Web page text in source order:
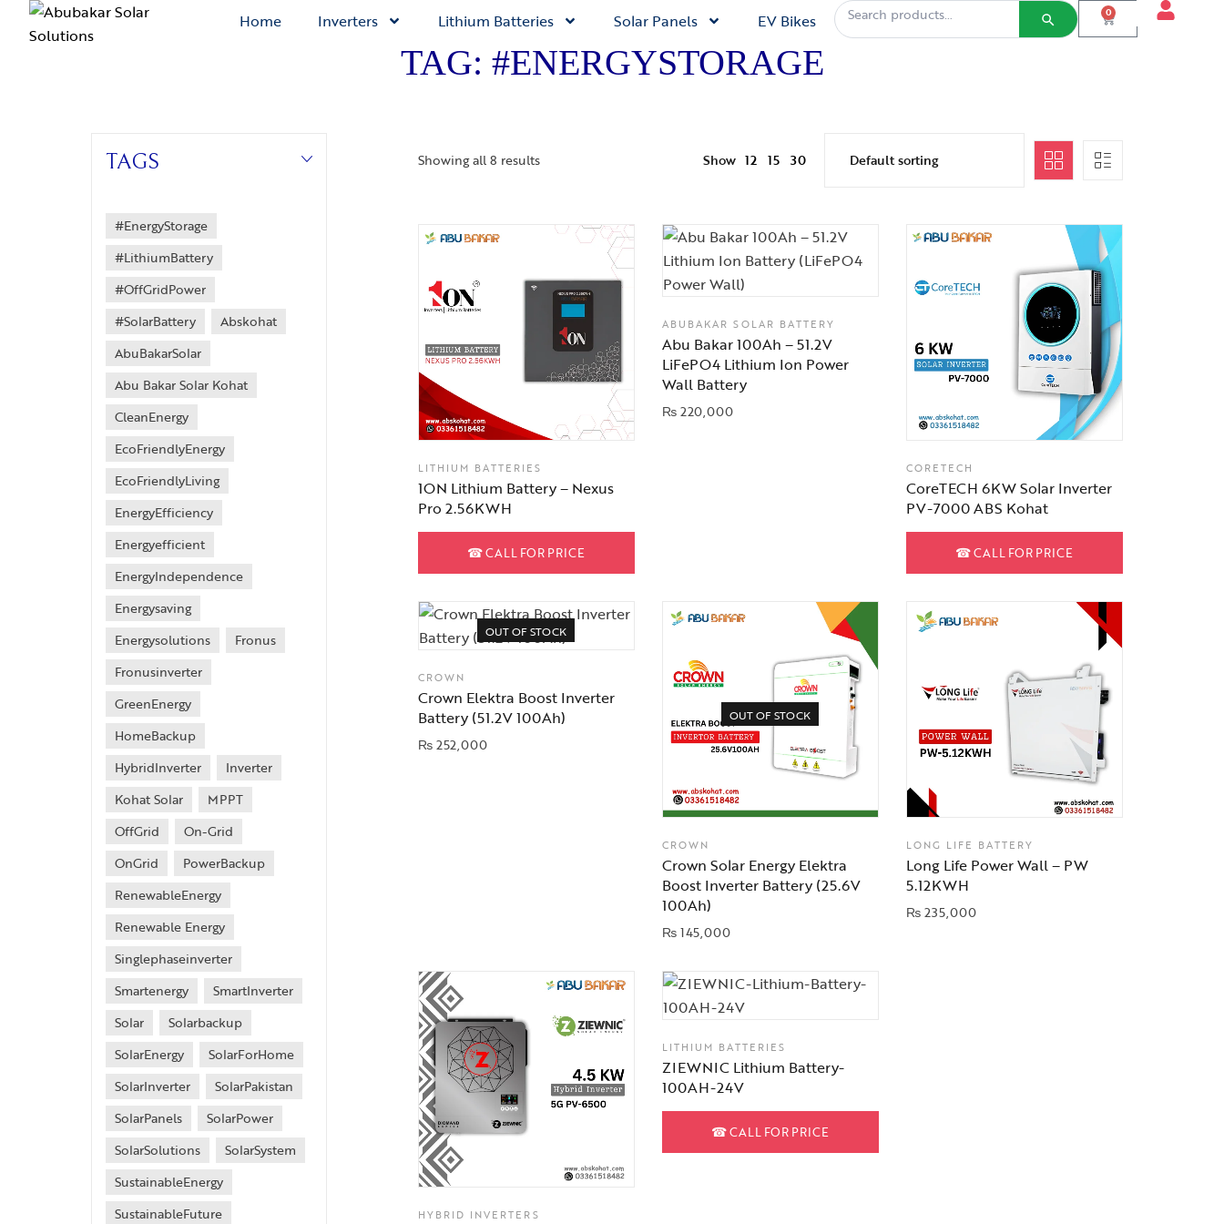
Home Inverters Lithium Batteries Solar Panels EV Bikes 0
TAG: #ENERGYSTORAGE
TAGS
#EnergyStorage
#LithiumBattery
#OffGridPower
#SolarBattery
Abskohat
AbuBakarSolar
Abu Bakar Solar Kohat
CleanEnergy
EcoFriendlyEnergy
EcoFriendlyLiving
EnergyEfficiency
Energyefficient
EnergyIndependence
Energysaving
Energysolutions
Fronus
Fronusinverter
GreenEnergy
HomeBackup
HybridInverter
Inverter
Kohat Solar
MPPT
OffGrid
On-Grid
OnGrid
PowerBackup
RenewableEnergy
Renewable Energy
Singlephaseinverter
Smartenergy
SmartInverter
Solar
Solarbackup
SolarEnergy
SolarForHome
SolarInverter
SolarPakistan
SolarPanels
SolarPower
SolarSolutions
SolarSystem
SustainableEnergy
SustainableFuture
Showing all 8 results Show 12 15 30
LITHIUM BATTERIES
1ON Lithium Battery – Nexus
Pro 2.56KWH
☎CALL FOR PRICE
ABUBAKAR SOLAR BATTERY
Abu Bakar 100Ah – 51.2V
LiFePO4 Lithium Ion Power
Wall Battery
₨220,000
CORETECH
CoreTECH 6KW Solar Inverter
PV-7000 ABS Kohat
☎CALL FOR PRICE
OUT OF STOCK
CROWN
Crown Elektra Boost Inverter
Battery (51.2V 100Ah)
₨252,000
OUT OF STOCK
CROWN
Crown Solar Energy Elektra
Boost Inverter Battery (25.6V
100Ah)
₨145,000
LONG LIFE BATTERY
Long Life Power Wall – PW
5.12KWH
₨235,000
HYBRID INVERTERS
LITHIUM BATTERIES
ZIEWNIC Lithium Battery-
100AH-24V
☎CALL FOR PRICE